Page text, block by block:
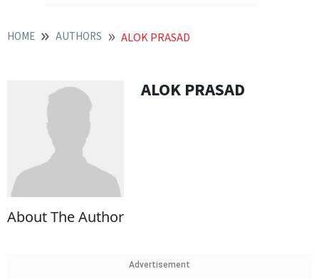
HOME AUTHORS ALOK PRASAD
ALOK PRASAD
About The Author
Advertisement